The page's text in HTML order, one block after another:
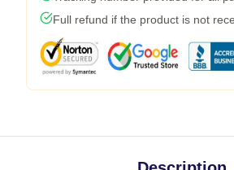
Full refund if the product is not